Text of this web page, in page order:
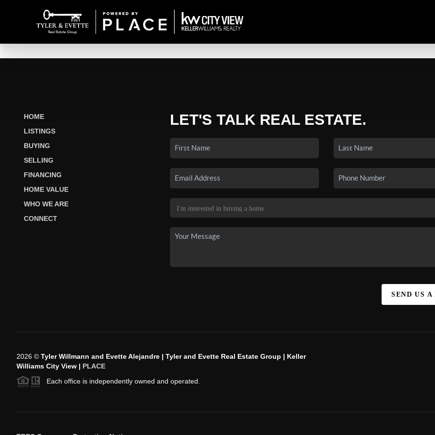
HOME
LISTINGS
BUYING
SELLING
FINANCING
HOME VALUE
WHO WE ARE
CONNECT
LET'S TALK REAL ESTATE.
SEND US A
2026© Tyler Willmann and Evette Alejandre | Tyler and Evette Real Estate Group | Keller
Williams City View | PLACE
Each office is independently owned and operated.